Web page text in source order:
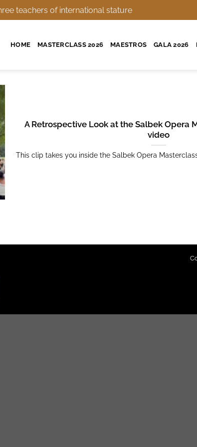
Wonderful setting, memorable experience
HOME MASTERCLASS 2026 MAESTROS GALA 2026
A Retrospective Look at the Salbek Opera
video
This clip takes you inside the Salbek Opera